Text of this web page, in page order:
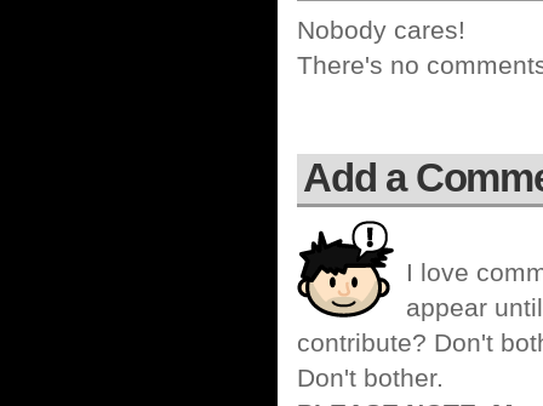
Nobody cares!
There's no
Add a
I love
appear
contribute? Don't
Don't bother.